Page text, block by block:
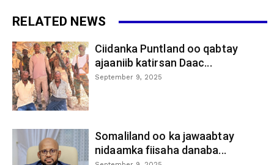
RELATED NEWS
Ciidanka Puntland oo qabtay
ajaaniib katirsan Daac...
September 9, 2025
Somaliland oo ka jawaabtay
nidaamka fiisaha danaba...